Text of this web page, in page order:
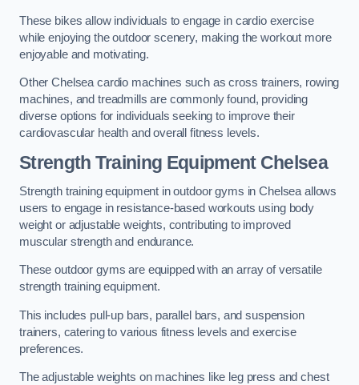
These bikes allow individuals to engage in cardio exercise
while enjoying the outdoor scenery, making the workout more
enjoyable and motivating.
Other Chelsea cardio machines such as cross trainers, rowing
machines, and treadmills are commonly found, providing
diverse options for individuals seeking to improve their
cardiovascular health and overall fitness levels.
Strength Training Equipment Chelsea
Strength training equipment in outdoor gyms in Chelsea allows
users to engage in resistance-based workouts using body
weight or adjustable weights, contributing to improved
muscular strength and endurance.
These outdoor gyms are equipped with an array of versatile
strength training equipment.
This includes pull-up bars, parallel bars, and suspension
trainers, catering to various fitness levels and exercise
preferences.
The adjustable weights on machines like leg press and chest